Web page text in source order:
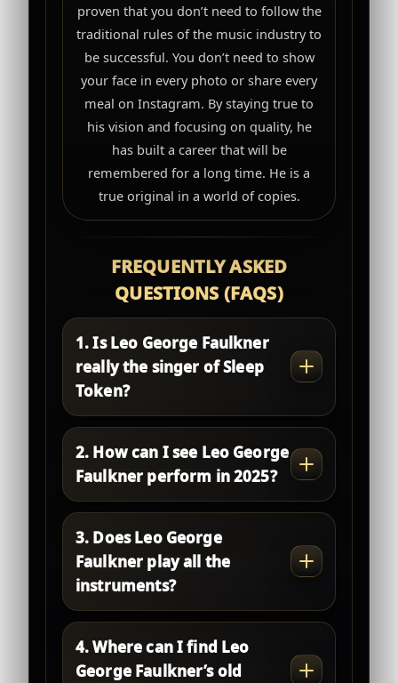
proven that you don’t need to follow the
traditional rules of the music industry to
be successful. You don’t need to show
your face in every photo or share every
meal on Instagram. By staying true to
his vision and focusing on quality, he
has built a career that will be
remembered for a long time. He is a
true original in a world of copies.
FREQUENTLY ASKED
QUESTIONS (FAQS)
1. Is Leo George Faulkner
really the singer of Sleep
Token?
2. How can I see Leo George
Faulkner perform in 2025?
3. Does Leo George
Faulkner play all the
instruments?
4. Where can I find Leo
George Faulkner’s old